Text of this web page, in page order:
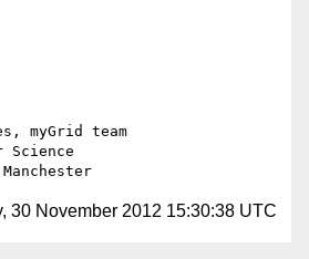
myGrid team
Science
30 November 2012 15:30:38 UTC